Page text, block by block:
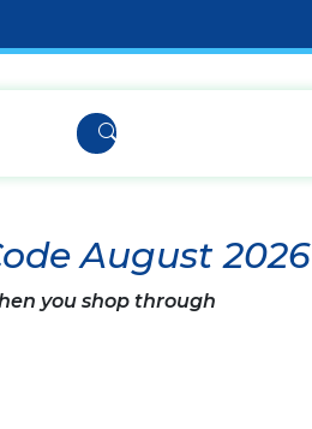
August 2026
you shop through